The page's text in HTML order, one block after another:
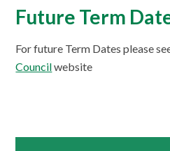
Future Term
For future Term Dates please
Councilwebsite